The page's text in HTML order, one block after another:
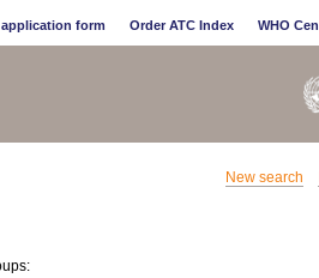
application form Order ATC Index WHO
New search